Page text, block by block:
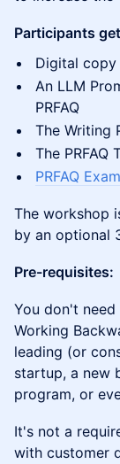
Participants
Digital copy
An LLM
PRFAQ
The Writing
The PRFAQ
PRFAQ
The workshop
by an optional
Pre-requisites:
You don't need
Working
leading (or
startup, a new
program, or
It's not a
with customer